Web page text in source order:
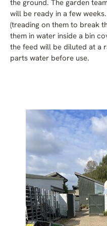
the ground. The garden
will be ready in a few
(treading on them to break
them in water inside a bin
the feed will be diluted at a
parts water before use.